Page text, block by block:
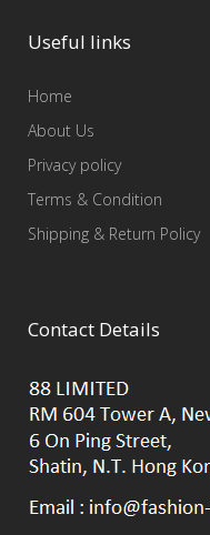
Useful links
Home
About Us
Privacy policy
Terms & Condition
Shipping & Return Policy
Contact Details